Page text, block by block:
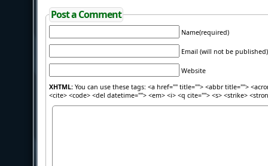
Post a Comment
Name(required)
Email (will not be
Website
XHTML: You can use these tags: <a href="" title=""> <abbr title="">
<cite> <code> <del datetime=""> <em> <i> <q cite=""> <s> <strike>